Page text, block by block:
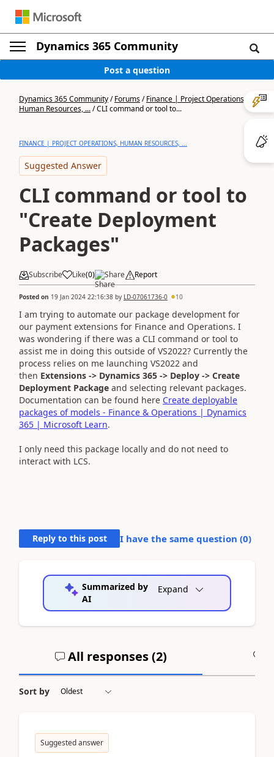
Dynamics 365 Community
Post a question
Dynamics 365 Community/Forums/Finance | Project Operations,
Human Resources, .../CLI command or tool to...
FINANCE | PROJECT OPERATIONS, HUMAN RESOURCES, ...
Suggested Answer
CLI command or tool to
"Create Deployment
Packages"
Subscribe Like(0) Share Report
Posted on 19 Jan 2024 22:16:38 by LD-07061736-0 10
I am trying to automate our package development for
our payment extensions for Finance and Operations. I
was wondering if there was a CLI command or tool to
assist me in doing this outside of VS2022? Currently the
process relies on me launching VS2022 and
then Extensions -> Dynamics 365 -> Deploy -> Create
Deployment Package and selecting relevant packages.
Documentation can be found here Create deployable
packages of models - Finance & Operations | Dynamics
365 | Microsoft Learn.
I only need this package locally and do not need to
interact with LCS.
Reply to this post I have the same question (0)
Summarized by
AI
Expand
All responses (2)
Sort by
Suggested answer